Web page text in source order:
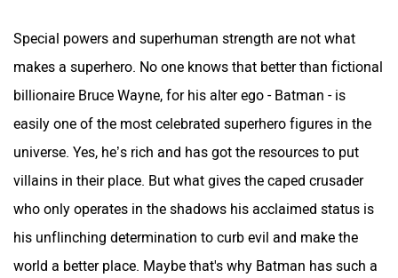
Special powers and superhuman strength are not what
makes a superhero. No one knows that better than fictional
billionaire Bruce Wayne, for his alter ego - Batman - is
easily one of the most celebrated superhero figures in the
universe. Yes, he’s rich and has got the resources to put
villains in their place. But what gives the caped crusader
who only operates in the shadows his acclaimed status is
his unflinching determination to curb evil and make the
world a better place. Maybe that's why Batman has such a